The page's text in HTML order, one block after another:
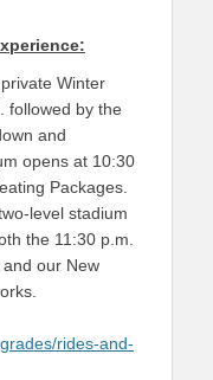
Winter
followed by the
and
opens at 10:30
Packages.
level stadium
the 11:30 p.m.
our New
rides-and-